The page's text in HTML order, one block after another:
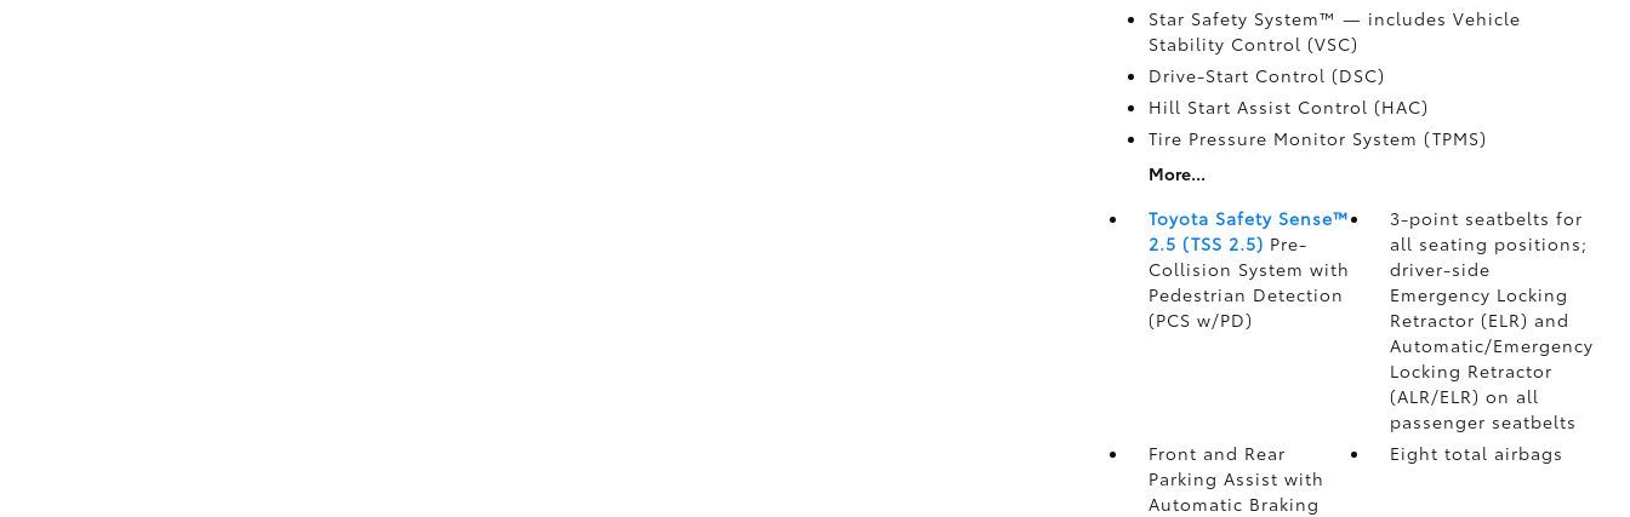
Star Safety System™ — includes Vehicle
Stability Control (VSC)
Drive-Start Control (DSC)
Hill Start Assist Control (HAC)
Tire Pressure Monitor System (TPMS)
More...
Toyota Safety Sense™
2.5 (TSS 2.5) Pre-
Collision System with
Pedestrian Detection
(PCS w/PD)
3-point seatbelts for
all seating positions;
driver-side
Emergency Locking
Retractor (ELR) and
Automatic/Emergency
Locking Retractor
(ALR/ELR) on all
passenger seatbelts
Front and Rear
Parking Assist with
Automatic Braking
Eight total airbags